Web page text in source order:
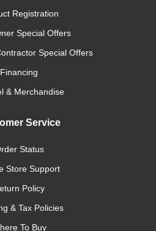
Registration
Special Offers
Special Offers
Financing
& Merchandise
Service
Status
Store Support
Policy
& Tax Policies
To Buy